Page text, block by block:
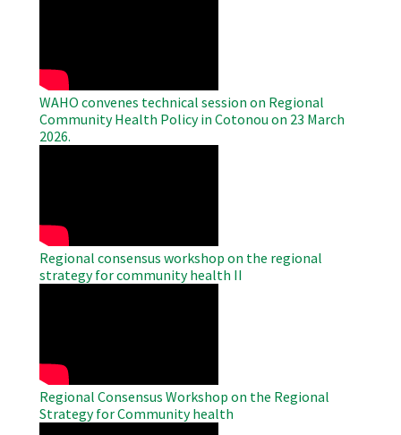
WAHO convenes technical session on Regional
Community Health Policy in Cotonou on 23 March
2026.
Regional consensus workshop on the regional
strategy for community health II
Regional Consensus Workshop on the Regional
Strategy for Community health